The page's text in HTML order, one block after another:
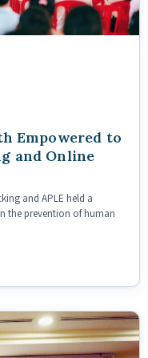
Empowered to
and Online
and APLE held a
the prevention of human